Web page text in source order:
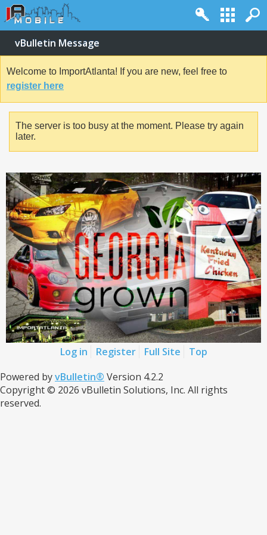
vBulletin Message
Welcome to ImportAtlanta! If you are new, feel free to
register here
The server is too busy at the moment. Please try again
later.
Log in Register Full Site
Top
Powered byvBulletin® Version 4.2.2
Copyright © 2026 vBulletin Solutions, Inc. All rights
reserved.